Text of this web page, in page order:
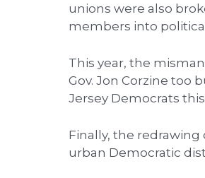
unions were also
members into
This year, the
Gov. Jon Corzine too
Jersey Democrats this
Finally, the
urban Democratic